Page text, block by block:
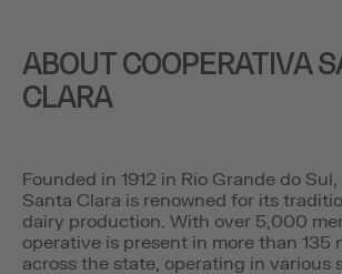
ABOUT COOPERATIVA
CLARA
Founded in 1912 in Rio Grande do
Santa Clara is renowned for its
dairy production. With over 5,000
operative is present in more than 135
across the state, operating in various